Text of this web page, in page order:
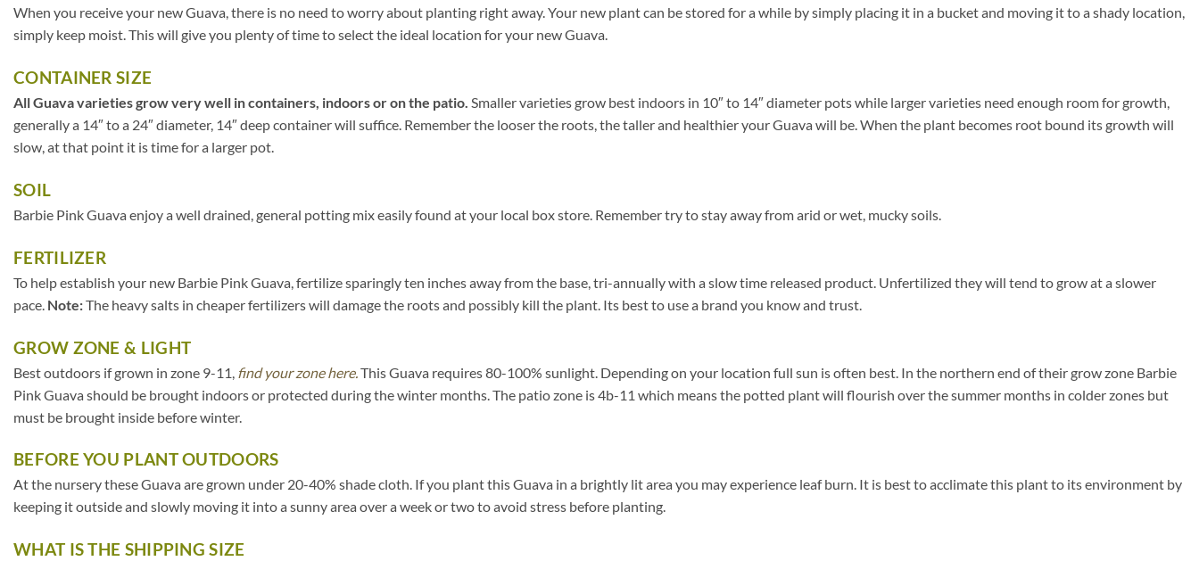
When you receive your new Guava, there is no need to worry about planting right away. Your new plant can be stored for a while by simply placing it in a bucket and moving it to a shady location,
simply keep moist. This will give you plenty of time to select the ideal location for your new Guava.
CONTAINER SIZE
All Guava varieties grow very well in containers, indoors or on the patio. Smaller varieties grow best indoors in 10″ to 14″ diameter pots while larger varieties need enough room for growth,
generally a 14″ to a 24″ diameter, 14″ deep container will suffice. Remember the looser the roots, the taller and healthier your Guava will be. When the plant becomes root bound its growth will
slow, at that point it is time for a larger pot.
SOIL
Barbie Pink Guava enjoy a well drained, general potting mix easily found at your local box store. Remember try to stay away from arid or wet, mucky soils.
FERTILIZER
To help establish your new Barbie Pink Guava, fertilize sparingly ten inches away from the base, tri-annually with a slow time released product. Unfertilized they will tend to grow at a slower
pace. Note:The heavy salts in cheaper fertilizers will damage the roots and possibly kill the plant. Its best to use a brand you know and trust.
GROW ZONE & LIGHT
Best outdoors if grown in zone 9-11, find your zone here. This Guava requires 80-100% sunlight. Depending on your location full sun is often best. In the northern end of their grow zone Barbie
Pink Guava should be brought indoors or protected during the winter months. The patio zone is 4b-11 which means the potted plant will flourish over the summer months in colder zones but
must be brought inside before winter.
BEFORE YOU PLANT OUTDOORS
At the nursery these Guava are grown under 20-40% shade cloth. If you plant this Guava in a brightly lit area you may experience leaf burn. It is best to acclimate this plant to its environment by
keeping it outside and slowly moving it into a sunny area over a week or two to avoid stress before planting.
WHAT IS THE SHIPPING SIZE